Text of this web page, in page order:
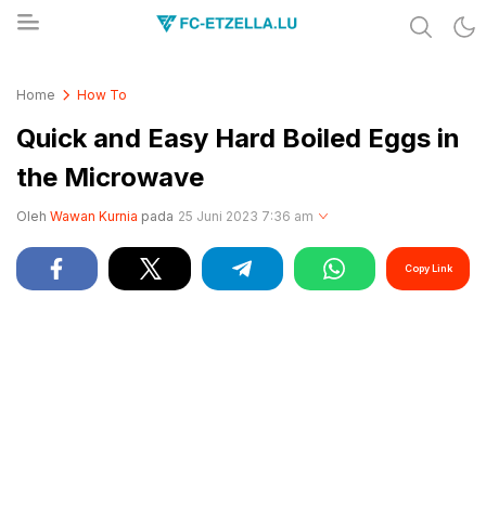
Home How To
Quick and Easy Hard Boiled Eggs in
the Microwave
Oleh Wawan Kurnia pada 25 Juni 2023 7:36 am
Copy Link